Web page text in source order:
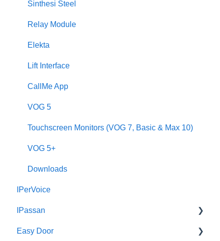
2Voice/IPerCom Gateway Device
Call Forwarding
CallMe App
Fault Finding
Downloads
2Smart
VModo
Alpha
Sinthesi Steel
Relay Module
Elekta
Lift Interface
CallMe App
VOG 5
Touchscreen Monitors (VOG 7, Basic & Max 10)
VOG 5+
Downloads
IPerVoice
IPassan
IPassan Manager
Easy Door